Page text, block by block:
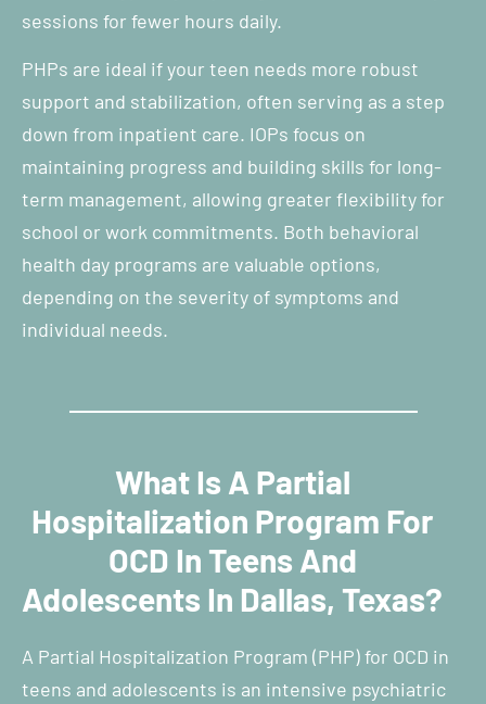
sessions for fewer hours daily.
PHPs are ideal if your teen needs more robust
support and stabilization, often serving as a step
down from inpatient care. IOPs focus on
maintaining progress and building skills for long-
term management, allowing greater flexibility for
school or work commitments. Both behavioral
health day programs are valuable options,
depending on the severity of symptoms and
individual needs.
What Is A Partial
Hospitalization Program For
OCD In Teens And
Adolescents In Dallas, Texas?
A Partial Hospitalization Program (PHP) for OCD in
teens and adolescents is an intensive psychiatric